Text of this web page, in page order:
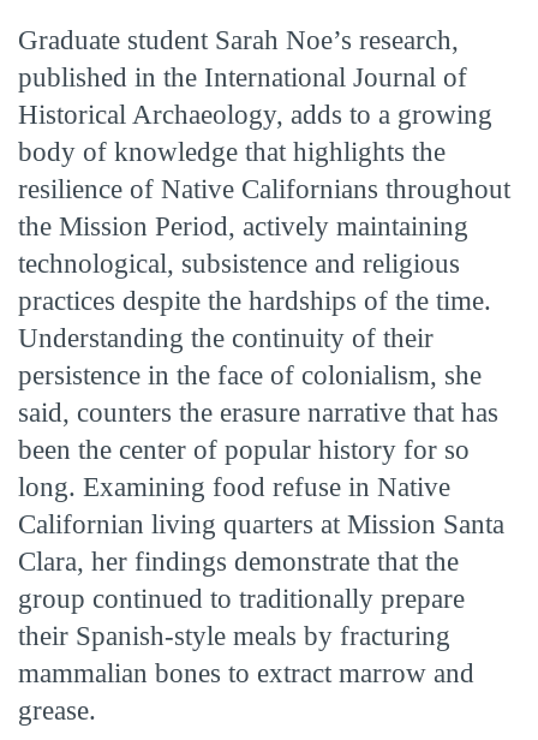
Graduate student Sarah Noe’s research,
published in the International Journal of
Historical Archaeology, adds to a growing
body of knowledge that highlights the
resilience of Native Californians throughout
the Mission Period, actively maintaining
technological, subsistence and religious
practices despite the hardships of the time.
Understanding the continuity of their
persistence in the face of colonialism, she
said, counters the erasure narrative that has
been the center of popular history for so
long. Examining food refuse in Native
Californian living quarters at Mission Santa
Clara, her findings demonstrate that the
group continued to traditionally prepare
their Spanish-style meals by fracturing
mammalian bones to extract marrow and
grease.